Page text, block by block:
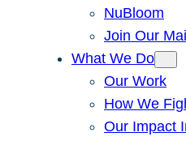
NuBloom
Join Our
What We Do
Our Work
How We
Our Impact